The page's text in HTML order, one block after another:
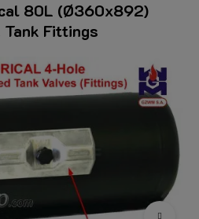
80L (Ø360x892)
Fittings